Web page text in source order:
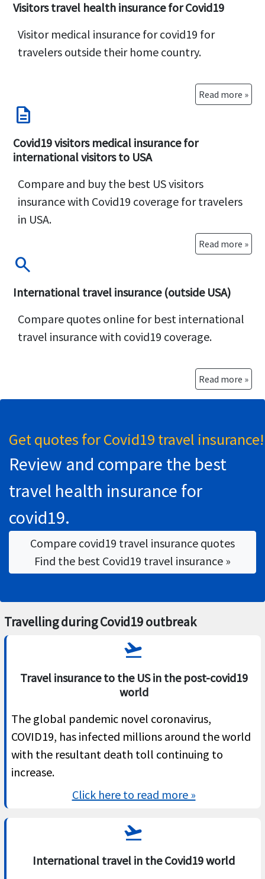
while outside the United States.US travelers can
coverage(covers both the health of the traveler
and the trip cancellation expenses) or Travel
(cheaper but covers only the health of the
traveler, not the trip cancellation expenses).
can also buy travel insurance with Covid
quarantine expensescovered
Visitors travel health insurance for Covid19
Visitor medical insurance for covid19 for
travelers outside their home country.
Read more »
description
Covid19 visitors medical insurance for
international visitors to USA
Compare and buy the best US visitors
insurance with Covid19 coverage for travelers
in USA.
Read more »
search
International travel insurance (outside USA)
Compare quotes online for best international
travel insurance with covid19 coverage.
Read more »
Get quotes for Covid19 travel insurance!
Review and compare the best
travel health insurance for
covid19.
Compare covid19 travel insurance quotes
Find the best Covid19 travel insurance »
Travelling during Covid19 outbreak
flight_takeoff
Travel insurance to the US in the post-covid19
world
The global pandemic novel coronavirus,
COVID19, has infected millions around the world
with the resultant death toll continuing to
increase.
Click here to read more »
flight_takeoff
International travel in the Covid19 world